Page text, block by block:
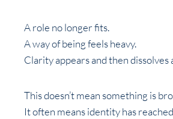
A role no longer fits.
A way of being feels heavy.
Clarity appears and then dissolves
This doesn’t mean something is
It often means identity has